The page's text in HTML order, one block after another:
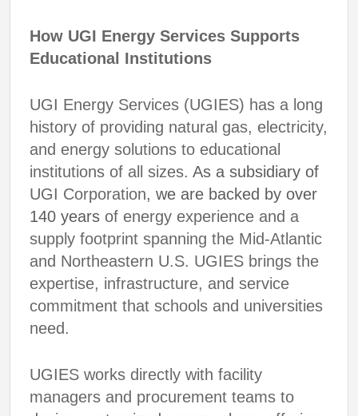
How UGI Energy Services Supports
Educational Institutions
UGI Energy Services (UGIES) has a long
history of providing natural gas, electricity,
and energy solutions to educational
institutions of all sizes. As a subsidiary of
UGI Corporation, we are backed by over
140 years of energy experience and a
supply footprint spanning the Mid-Atlantic
and Northeastern U.S. UGIES brings the
expertise, infrastructure, and service
commitment that schools and universities
need.
UGIES works directly with facility
managers and procurement teams to